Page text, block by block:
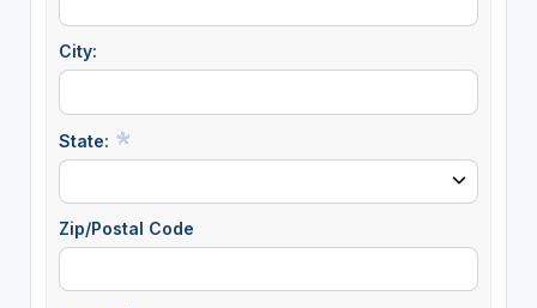
City:
State:
Zip/Postal Code